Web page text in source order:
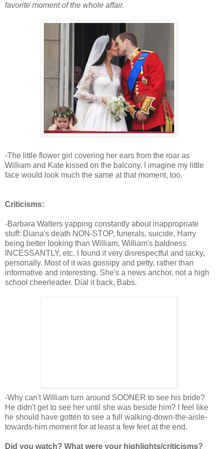
favorite moment of the whole affair.
-The little flower girl covering her ears from the roar as
William and Kate kissed on the balcony. I imagine my little
face would look much the same at that moment, too.
Criticisms:
-Barbara Walters yapping constantly about inappropriate
stuff: Diana's death NON-STOP, funerals, suicide, Harry
being better looking than William, William's baldness
INCESSANTLY, etc. I found it very disrespectful and tacky,
personally. Most of it was gossipy and petty, rather than
informative and interesting. She's a news anchor, not a high
school cheerleader. Dial it back, Babs.
-Why can't William turn around SOONER to see his bride?
He didn't get to see her until she was beside him? I feel like
he should have gotten to see a full walking-down-the-aisle-
towards-him moment for at least a few feet at the end.
Did you watch? What were your highlights/criticisms?